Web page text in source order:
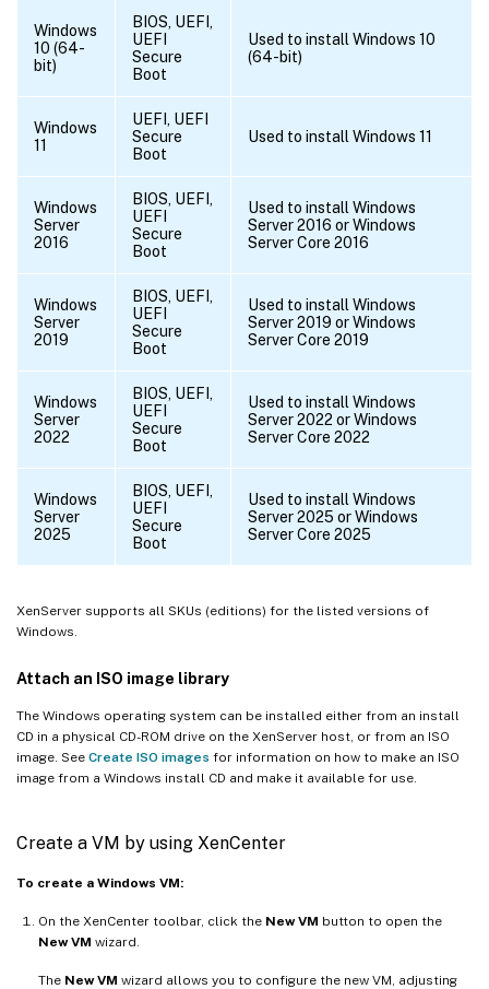
Windows
10 (64-
bit)
BIOS, UEFI,
UEFI
Secure
Boot
Used to install Windows 10
(64-bit)
Windows
11
UEFI, UEFI
Secure
Boot
Used to install Windows 11
Windows
Server
2016
BIOS, UEFI,
UEFI
Secure
Boot
Used to install Windows
Server 2016 or Windows
Server Core 2016
Windows
Server
2019
BIOS, UEFI,
UEFI
Secure
Boot
Used to install Windows
Server 2019 or Windows
Server Core 2019
Windows
Server
2022
BIOS, UEFI,
UEFI
Secure
Boot
Used to install Windows
Server 2022 or Windows
Server Core 2022
Windows
Server
2025
BIOS, UEFI,
UEFI
Secure
Boot
Used to install Windows
Server 2025 or Windows
Server Core 2025
XenServer supports all SKUs (editions) for the listed versions of
Windows.
Attach an ISO image library
The Windows operating system can be installed either from an install
CD in a physical CD-ROM drive on the XenServer host, or from an ISO
image. See Create ISO images for information on how to make an ISO
image from a Windows install CD and make it available for use.
Create a VM by using XenCenter
To create a Windows VM:
On the XenCenter toolbar, click the New VM button to open the
New VM wizard.
The New VM wizard allows you to configure the new VM, adjusting